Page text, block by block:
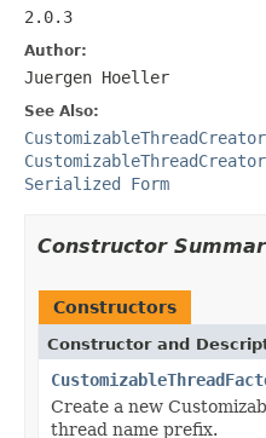
2.0.3
Author:
Juergen Hoeller
See Also:
Serialized Form
Constructor
Constructors
Constructor and
Create a new
thread name prefix.